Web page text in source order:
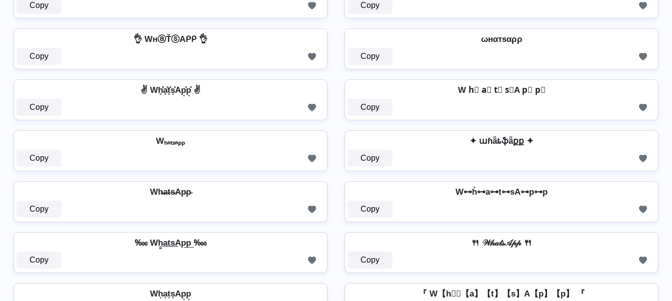
Copy Copy
👌 WнⓐŤⓢAᑭᑭ 👌
Copy
ωнαтѕαρρ
Copy
✌️ Wh͓̽̾a͓̽t͓̽s͓̽Ap͓̽p͓̽ ✌️
Copy
W h⃣ a⃣ t⃣ s⃣A p⃣ p⃣
Copy
Wₕₐₜₛₐₚₚ
Copy
✦ աɦǟȶֆǟքք ✦
Copy
Wh̴̶a̴t̴s̴Ap̴p̴
Copy
W⊶h̊⊶a⊶t⊶sA⊶p⊶p
Copy
‱ Wh̳͢a͢t͢s͢Ap͢p͢ ‱
Copy
🍴 𝒲𝒽𝒶𝓉𝓈𝒜𝓅𝓅 🍴
Copy
Wh͙a͙t͙s͙Ap͙p͙ 『 W【h】⃣【a】【t】【s】A【p】【p】 『